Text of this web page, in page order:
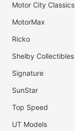
Motor City Classics
MotorMax
Ricko
Shelby Collectibles
Signature
SunStar
Top Speed
UT Models